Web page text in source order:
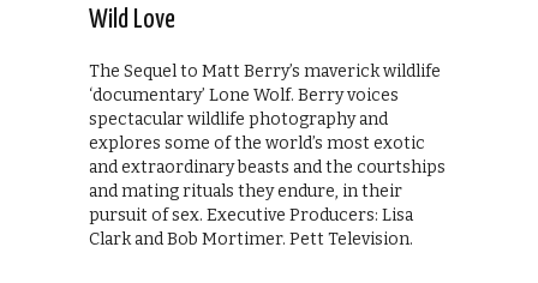
Wild Love
The Sequel to Matt Berry’s maverick wildlife
‘documentary’ Lone Wolf. Berry voices
spectacular wildlife photography and
explores some of the world’s most exotic
and extraordinary beasts and the courtships
and mating rituals they endure, in their
pursuit of sex. Executive Producers: Lisa
Clark and Bob Mortimer. Pett Television.